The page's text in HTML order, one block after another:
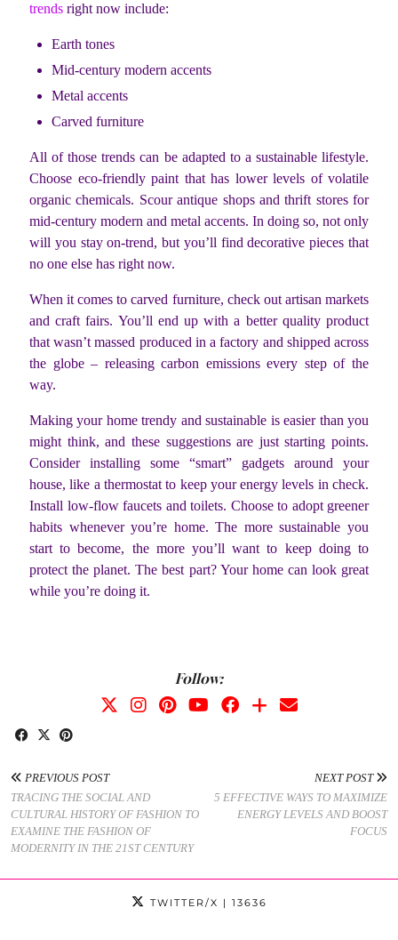
trends right now include:
Earth tones
Mid-century modern accents
Metal accents
Carved furniture
All of those trends can be adapted to a sustainable lifestyle.
Choose eco-friendly paint that has lower levels of volatile
organic chemicals. Scour antique shops and thrift stores for
mid-century modern and metal accents. In doing so, not only
will you stay on-trend, but you’ll find decorative pieces that
no one else has right now.
When it comes to carved furniture, check out artisan markets
and craft fairs. You’ll end up with a better quality product
that wasn’t massed produced in a factory and shipped across
the globe – releasing carbon emissions every step of the
way.
Making your home trendy and sustainable is easier than you
might think, and these suggestions are just starting points.
Consider installing some “smart” gadgets around your
house, like a thermostat to keep your energy levels in check.
Install low-flow faucets and toilets. Choose to adopt greener
habits whenever you’re home. The more sustainable you
start to become, the more you’ll want to keep doing to
protect the planet. The best part? Your home can look great
while you’re doing it.
Follow:
PREVIOUS POST
TRACING THE SOCIAL AND
CULTURAL HISTORY OF FASHION TO
EXAMINE THE FASHION OF
MODERNITY IN THE 21ST CENTURY
NEXT POST
5 EFFECTIVE WAYS TO MAXIMIZE
ENERGY LEVELS AND BOOST
FOCUS
TWITTER/X | 13636